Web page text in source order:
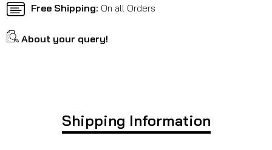
Free Shipping: On all Orders
About your query!
Shipping Information